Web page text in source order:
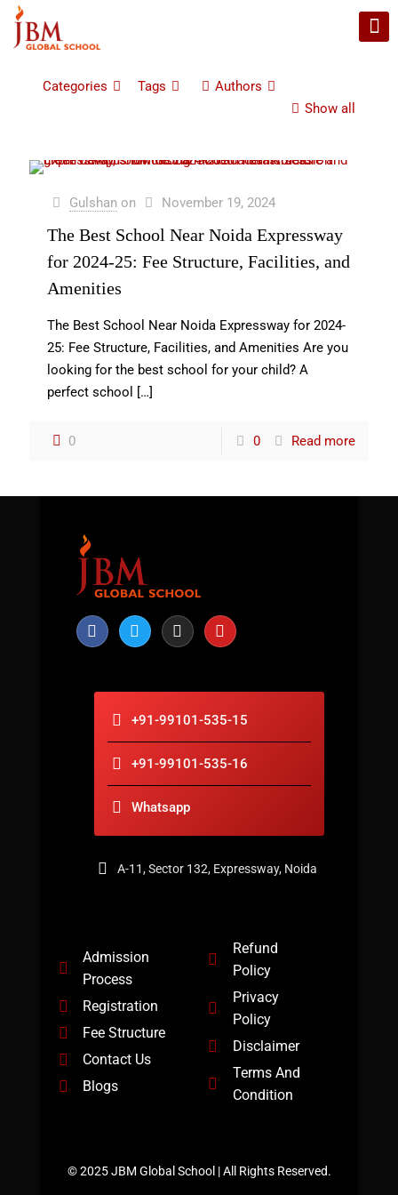
Categories Tags
Authors
Show all
Gulshan on November 19, 2024
The Best School Near Noida Expressway
for 2024-25: Fee Structure, Facilities, and
Amenities
The Best School Near Noida Expressway for 2024-
25: Fee Structure, Facilities, and Amenities Are you
looking for the best school for your child? A
perfect school
[…]
0 0 Read more
+91-99101-535-15
+91-99101-535-16
Whatsapp
A-11, Sector 132, Expressway, Noida
Admission
Process
Registration
Fee Structure
Contact Us
Blogs
Refund
Policy
Privacy
Policy
Disclaimer
Terms And
Condition
© 2025 JBM Global School | All Rights Reserved.